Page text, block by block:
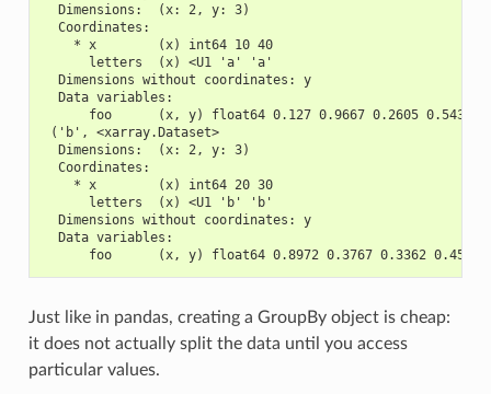
  Dimensions:  (x: 2, y: 3)
  Coordinates:
    * x        (x) int64 10 40
      letters  (x) <U1 'a' 'a'
  Dimensions without coordinates: y
  Data variables:
foo      (x, y) float64 0.127 0.9667 0.2605 0.543
('b', <xarray.Dataset>
  Dimensions:  (x: 2, y: 3)
  Coordinates:
    * x        (x) int64 20 30
      letters  (x) <U1 'b' 'b'
  Dimensions without coordinates: y
  Data variables:
foo      (x, y) float64 0.8972 0.3767 0.3362 0.4514
Just like in pandas, creating a GroupBy object is cheap:
it does not actually split the data until you access
particular values.